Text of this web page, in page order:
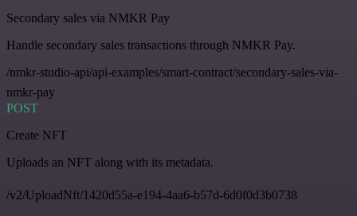
Secondary sales via NMKR Pay
Handle secondary sales transactions through NMKR Pay.
/nmkr-studio-api/api-examples/smart-contract/secondary-sales-via-
nmkr-pay
POST
Create NFT
Uploads an NFT along with its metadata.
/v2/UploadNft/1420d55a-e194-4aa6-b57d-6d0f0d3b0738